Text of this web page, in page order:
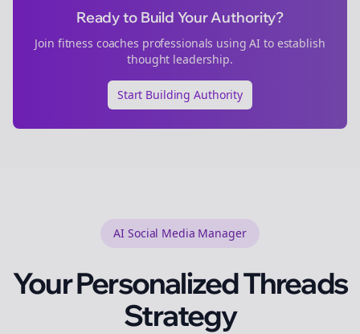
Ready to Build Your Authority?
Join fitness coaches professionals using AI to establish
thought leadership.
Start Building Authority
AI Social Media Manager
Your PersonalizedThreads
Strategy